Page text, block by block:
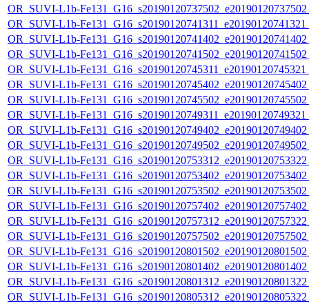
OR_SUVI-L1b-
OR_SUVI-L1b-
OR_SUVI-L1b-
OR_SUVI-L1b-
OR_SUVI-L1b-
OR_SUVI-L1b-
OR_SUVI-L1b-
OR_SUVI-L1b-
OR_SUVI-L1b-
OR_SUVI-L1b-
OR_SUVI-L1b-
OR_SUVI-L1b-
OR_SUVI-L1b-
OR_SUVI-L1b-
OR_SUVI-L1b-
OR_SUVI-L1b-
OR_SUVI-L1b-
OR_SUVI-L1b-
OR_SUVI-L1b-
OR_SUVI-L1b-